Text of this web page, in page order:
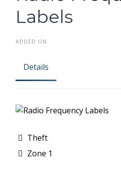
Labels
ADDED ON
Details
Theft
Zone 1